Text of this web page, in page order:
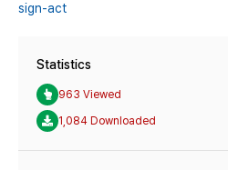
sign-act
Statistics
963 Viewed
1,084 Downloaded